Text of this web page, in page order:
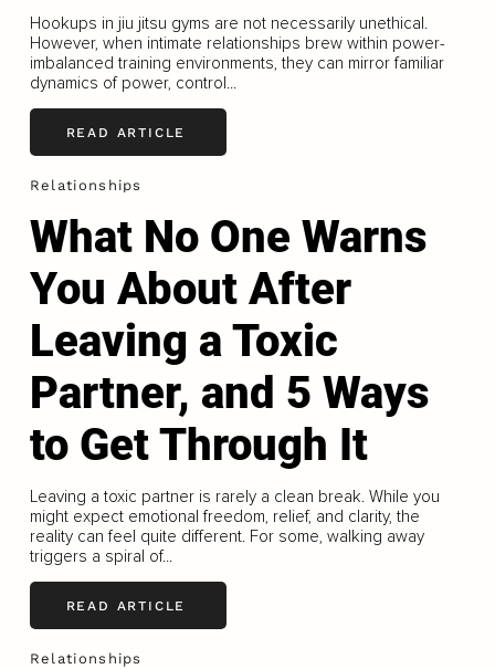
Hookups in jiu jitsu gyms are not necessarily unethical.
However, when intimate relationships brew within power-
imbalanced training environments, they can mirror familiar
dynamics of power, control...
READ ARTICLE
Relationships
What No One Warns
You About After
Leaving a Toxic
Partner, and 5 Ways
to Get Through It
Leaving a toxic partner is rarely a clean break. While you
might expect emotional freedom, relief, and clarity, the
reality can feel quite different. For some, walking away
triggers a spiral of...
READ ARTICLE
Relationships